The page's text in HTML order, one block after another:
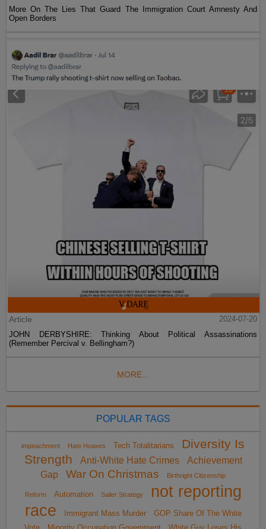
More On The Lies That Guard The Immigration Court Amnesty And
Open Borders
Article
2024-07-20
JOHN DERBYSHIRE: Thinking About Political Assassinations
(Remember Percival v. Bellingham?)
MORE...
POPULAR TAGS
impeachment Hate Hoaxes Tech Totalitarians
Diversity Is
Strength
Anti-White Hate Crimes
Achievement
Gap
War On Christmas Birthright Citizenship
Reform Automation Sailer Strategy
not reporting
race
Immigrant Mass Murder
GOP Share Of The White